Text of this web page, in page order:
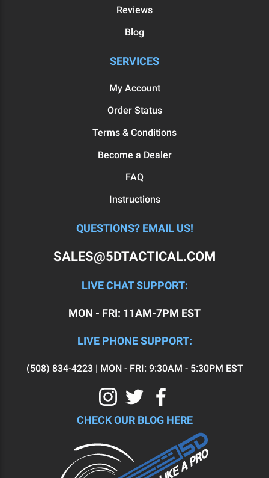
Reviews
Blog
SERVICES
My Account
Order Status
Terms & Conditions
Become a Dealer
FAQ
Instructions
QUESTIONS? EMAIL US!
SALES@5DTACTICAL.COM
LIVE CHAT SUPPORT:
MON - FRI: 11AM-7PM EST
LIVE PHONE SUPPORT:
(508) 834-4223 | MON - FRI: 9:30AM - 5:30PM EST
CHECK OUR BLOG HERE